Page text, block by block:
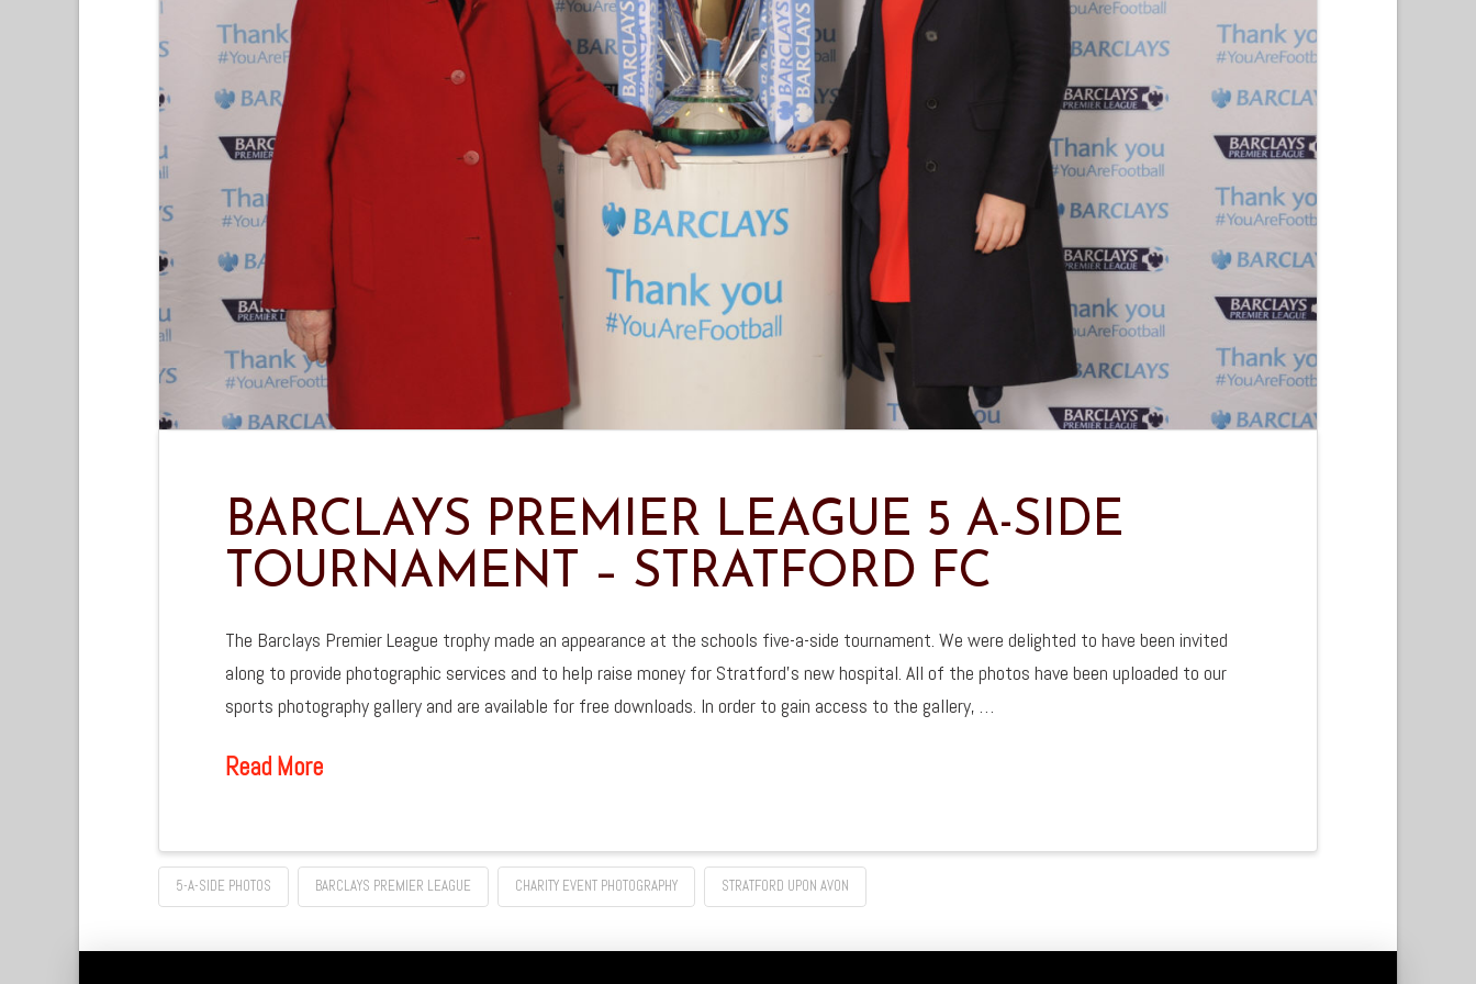
BARCLAYS PREMIER LEAGUE 5 A-SIDE
TOURNAMENT – STRATFORD FC
The Barclays Premier League trophy made an appearance at the schools five-a-side tournament. We were delighted to have been invited
along to provide photographic services and to help raise money for Stratford’s new hospital. All of the photos have been uploaded to our
sports photography gallery and are available for free downloads. In order to gain access to the gallery, …
Read More
5-A-SIDE PHOTOS BARCLAYS PREMIER LEAGUE CHARITY EVENT PHOTOGRAPHY STRATFORD UPON AVON